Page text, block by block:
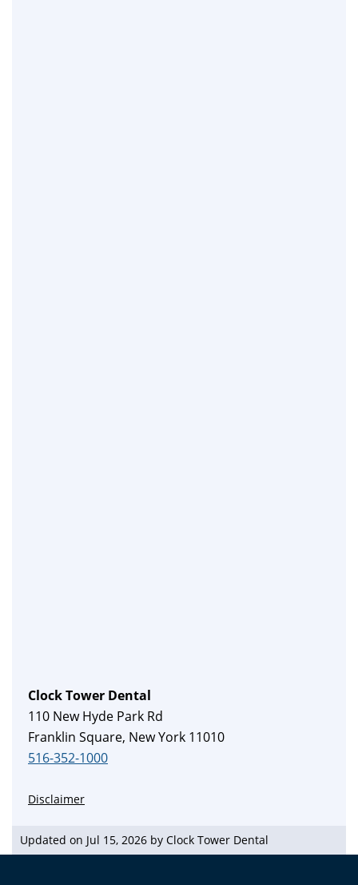
Clock Tower Dental
110 New Hyde Park Rd
Franklin Square, New York 11010
516-352-1000
Disclaimer
Updated on Jul 15, 2026 by Clock Tower Dental